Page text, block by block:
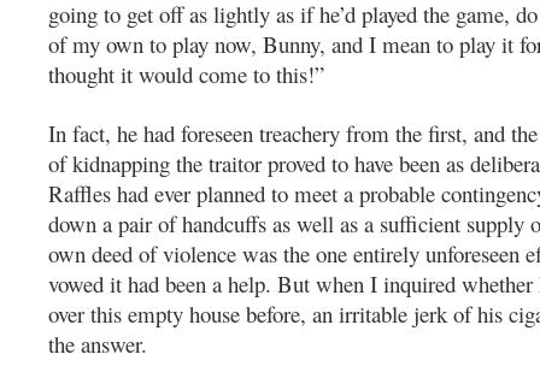
going to get off as lightly as if he’d played the game,
of my own to play now, Bunny, and I mean to play it
thought it would come to this!”
In fact, he had foreseen treachery from the first, and
of kidnapping the traitor proved to have been as
Raffles had ever planned to meet a probable
down a pair of handcuffs as well as a sufficient supply
own deed of violence was the one entirely unforeseen
vowed it had been a help. But when I inquired whether
over this empty house before, an irritable jerk of his
the answer.